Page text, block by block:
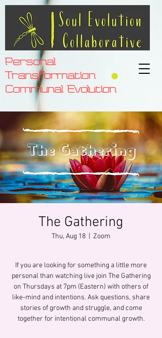
Personal
Transformation
Communal Evolution
The Gathering
Thu, Aug 18 Zoom
If you are looking for something a little more
personal than watching live join The Gathering
on Thursdays at 7pm (Eastern) with others of
like-mind and intentions. Ask questions, share
stories of growth and struggle, and come
together for intentional communal growth.